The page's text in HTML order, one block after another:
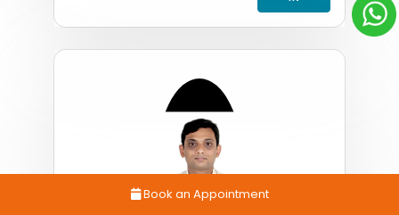
Book an Appointment